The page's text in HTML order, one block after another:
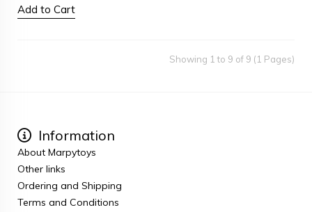
Add to Cart
Showing 1 to 9 of 9 (1 Pages)
Information
About Marpytoys
Other links
Ordering and Shipping
Terms and Conditions